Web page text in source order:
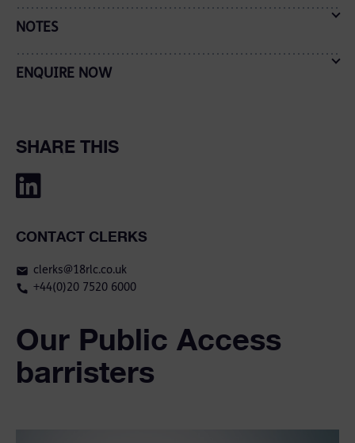
NOTES
ENQUIRE NOW
SHARE THIS
CONTACT CLERKS
clerks@18rlc.co.uk
+44(0)20 7520 6000
Our Public Access
barristers